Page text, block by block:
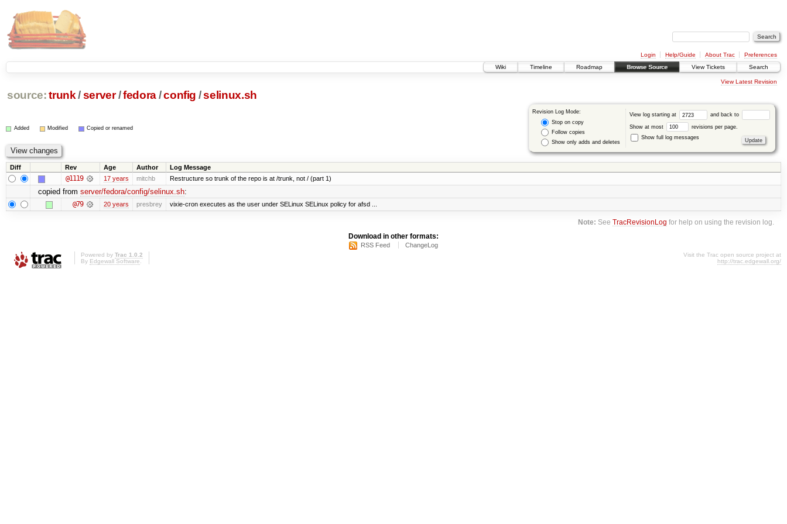
Login Help/Guide About Trac
Preferences
Wiki
Timeline Roadmap Browse Source View Tickets Search
View Latest Revision
source: trunk /server /fedora/config /selinux.sh
Revision Log Mode:
Stop on copy
Follow copies
Show only adds and deletes
View log starting at and back to
Show at most
revisions per page.
Show full log messages
Added Modified Copied or renamed
Diff Rev Age Author Log Message
@1119 17 years mitchb Restructure so trunk of the repo is at /trunk, not / (part 1)
copied from server/fedora/config/selinux.sh:
@79 20 years presbrey vixie-cron executes as the user under SELinux SELinux policy for afsd ...
Note: SeeTracRevisionLog for help on using the revision log.
Download in other formats:
RSS Feed ChangeLog
Powered by Trac 1.0.2
By Edgewall Software
Visit the Trac open source project at
http://trac.edgewall.org/